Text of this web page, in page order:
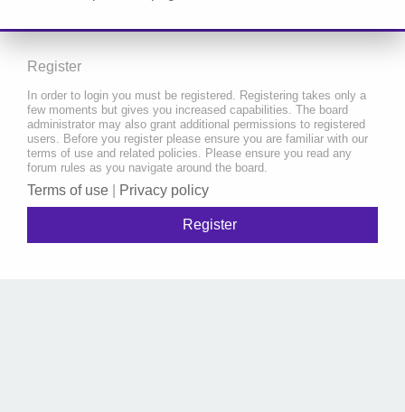
Register
In order to login you must be registered. Registering takes only a
few moments but gives you increased capabilities. The board
administrator may also grant additional permissions to registered
users. Before you register please ensure you are familiar with our
terms of use and related policies. Please ensure you read any
forum rules as you navigate around the board.
Terms of use Privacy policy
Register